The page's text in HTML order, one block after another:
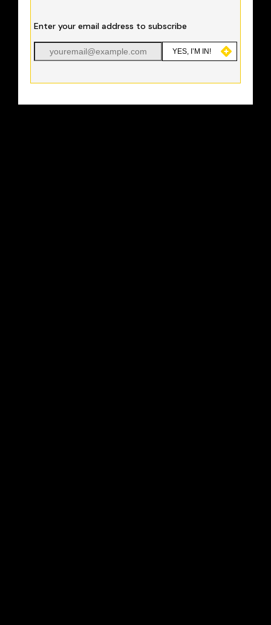
Enter your email address to subscribe